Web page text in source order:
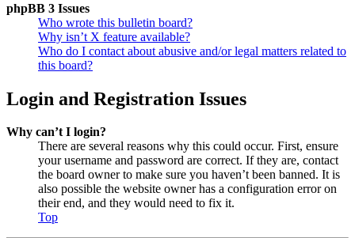
phpBB 3 Issues
Who wrote this bulletin board?
Why isn’t X feature available?
Who do I contact about abusive and/or legal matters related to
this board?
Login and Registration Issues
Why can’t I login?
There are several reasons why this could occur. First, ensure
your username and password are correct. If they are, contact
the board owner to make sure you haven’t been banned. It is
also possible the website owner has a configuration error on
their end, and they would need to fix it.
Top